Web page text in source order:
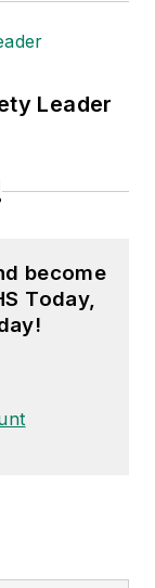
Leader
become
Today,